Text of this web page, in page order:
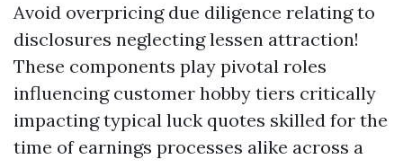
Avoid overpricing due diligence relating to
disclosures neglecting lessen attraction!
These components play pivotal roles
influencing customer hobby tiers critically
impacting typical luck quotes skilled for the
time of earnings processes alike across a